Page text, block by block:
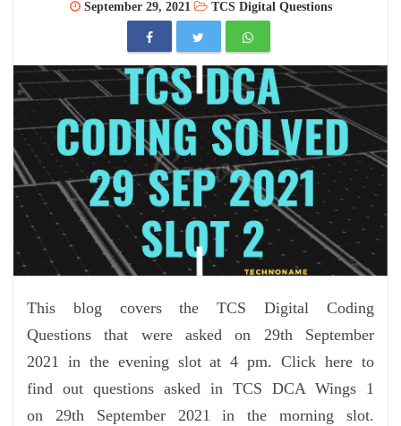
September 29, 2021 TCS Digital Questions
This blog covers the TCS Digital Coding
Questions that were asked on 29th September
2021 in the evening slot at 4 pm. Click here to
find out questions asked in TCS DCA Wings 1
on 29th September 2021 in the morning slot.